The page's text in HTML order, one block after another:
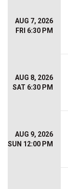
AUG 7, 2026
FRI 6:30 PM
AUG 8, 2026
SAT 6:30 PM
AUG 9, 2026
SUN 12:00 PM